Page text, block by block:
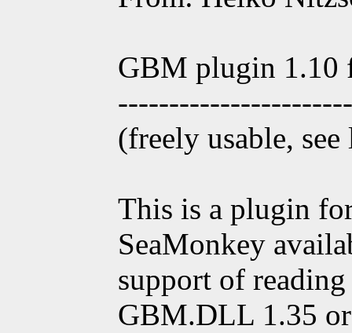
GBM plugin 1.10
(freely usable,
This is a plugin
SeaMonkey
support of
GBM.DLL 1.35